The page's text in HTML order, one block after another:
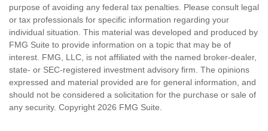
purpose of avoiding any federal tax penalties. Please consult legal
or tax professionals for specific information regarding your
individual situation. This material was developed and produced by
FMG Suite to provide information on a topic that may be of
interest. FMG, LLC, is not affiliated with the named broker-dealer,
state- or SEC-registered investment advisory firm. The opinions
expressed and material provided are for general information, and
should not be considered a solicitation for the purchase or sale of
any security. Copyright 2026 FMG Suite.